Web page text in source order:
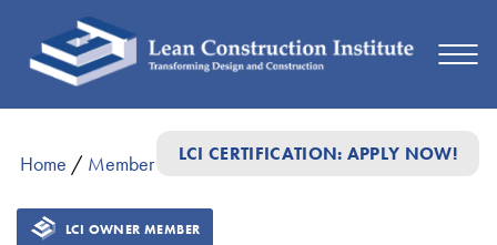
LCI CERTIFICATION: APPLY NOW!
Home / Member Directory/Kaiser Permanente
LCI OWNER MEMBER